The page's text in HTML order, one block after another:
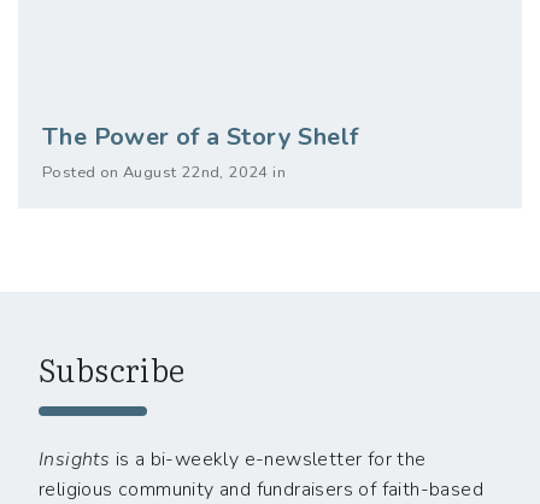
The Power of a Story Shelf
Posted on August 22nd, 2024 in
Subscribe
Insights is a bi-weekly e-newsletter for the
religious community and fundraisers of faith-based